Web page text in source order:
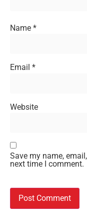
Name *
Email *
Website
Save my name,
next time I comment.